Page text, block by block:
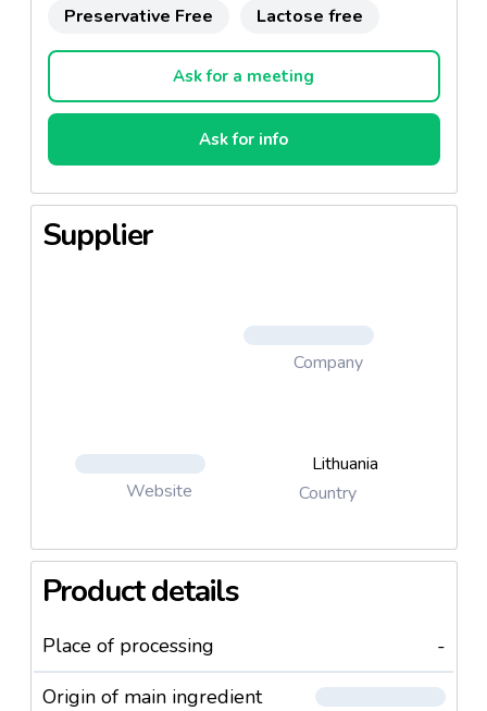
Preservative Free
Lactose free
Ask for a meeting
Ask for info
Supplier
Company
Website
Lithuania
Country
Product details
Place of processing
-
Origin of main ingredient